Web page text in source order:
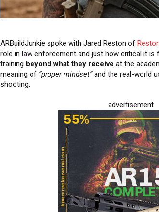
ARBuildJunkie spoke with Jared Reston of
role in law enforcement and just how critical it is
training beyond what they receive at the
meaning of “proper mindset”and the real-world
shooting.
advertisement